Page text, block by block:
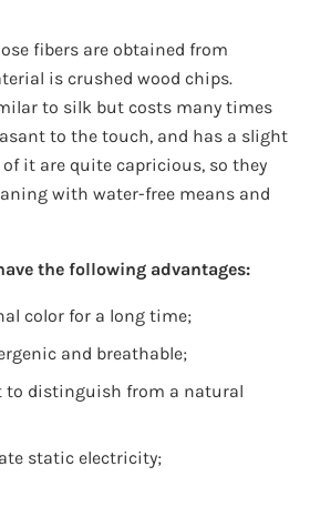
fibers are obtained from
is crushed wood chips.
to silk but costs many times
to the touch, and has a slight
of it are quite capricious, so they
with water-free means and
the following advantages:
color for a long time;
and breathable;
to distinguish from a natural
static electricity;